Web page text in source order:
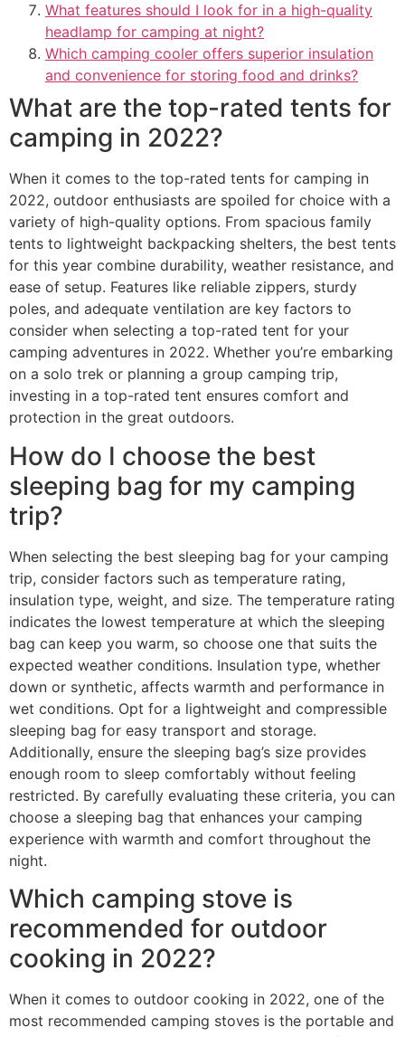
What features should I look for in a high-quality
headlamp for camping at night?
Which camping cooler offers superior insulation
and convenience for storing food and drinks?
What are the top-rated tents for
camping in 2022?
When it comes to the top-rated tents for camping in
2022, outdoor enthusiasts are spoiled for choice with a
variety of high-quality options. From spacious family
tents to lightweight backpacking shelters, the best tents
for this year combine durability, weather resistance, and
ease of setup. Features like reliable zippers, sturdy
poles, and adequate ventilation are key factors to
consider when selecting a top-rated tent for your
camping adventures in 2022. Whether you’re embarking
on a solo trek or planning a group camping trip,
investing in a top-rated tent ensures comfort and
protection in the great outdoors.
How do I choose the best
sleeping bag for my camping
trip?
When selecting the best sleeping bag for your camping
trip, consider factors such as temperature rating,
insulation type, weight, and size. The temperature rating
indicates the lowest temperature at which the sleeping
bag can keep you warm, so choose one that suits the
expected weather conditions. Insulation type, whether
down or synthetic, affects warmth and performance in
wet conditions. Opt for a lightweight and compressible
sleeping bag for easy transport and storage.
Additionally, ensure the sleeping bag’s size provides
enough room to sleep comfortably without feeling
restricted. By carefully evaluating these criteria, you can
choose a sleeping bag that enhances your camping
experience with warmth and comfort throughout the
night.
Which camping stove is
recommended for outdoor
cooking in 2022?
When it comes to outdoor cooking in 2022, one of the
most recommended camping stoves is the portable and